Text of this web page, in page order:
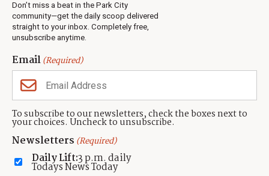
Don’t miss a beat in the Park City
community—get the daily scoop delivered
straight to your inbox. Completely free,
unsubscribe anytime.
Email(Required)
To subscribe to our newsletters, check the boxes next to
your choices. Uncheck to unsubscribe.
Newsletters (Required)
Daily Lift:3 p.m. daily
Todays News Today
Jobs
Events
Neighbors Magazines
CONTACT US
TownLift Team
Contact TownLift
Send Us a Tip
Advertise
(435) 631-9555